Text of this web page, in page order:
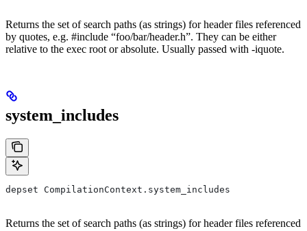
Returns the set of search paths (as strings) for header files referenced
by quotes, e.g. #include “foo/bar/header.h”. They can be either
relative to the exec root or absolute. Usually passed with -iquote.
system_includes
depset CompilationContext.system_includes
Returns the set of search paths (as strings) for header files referenced